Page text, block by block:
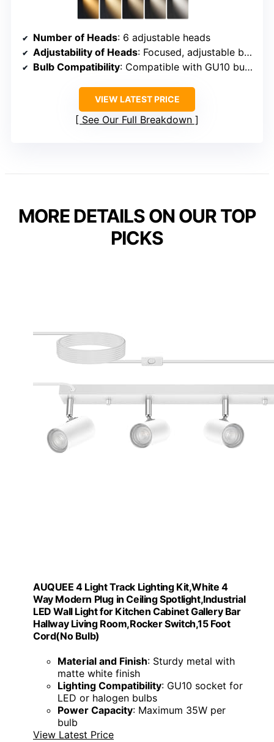
Number of Heads: 6 adjustable heads
Adjustability of Heads: Focused, adjustable beam (specific tilt info varies)
Bulb Compatibility: Compatible with GU10 bulbs (dimmable options)
VIEW LATEST PRICE
See Our Full Breakdown
MORE DETAILS ON OUR TOP
PICKS
AUQUEE 4 Light Track Lighting Kit,White 4
Way Modern Plug in Ceiling Spotlight,Industrial
LED Wall Light for Kitchen Cabinet Gallery Bar
Hallway Living Room,Rocker Switch,15 Foot
Cord(No Bulb)
Material and Finish: Sturdy metal with
matte white finish
Lighting Compatibility: GU10 socket for
LED or halogen bulbs
Power Capacity: Maximum 35W per
bulb
View Latest Price